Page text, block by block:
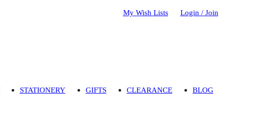
My Wish Lists Login / Join
STATIONERY GIFTS CLEARANCE BLOG